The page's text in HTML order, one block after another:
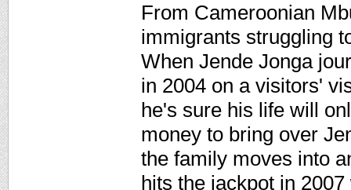
From Cameroonian
immigrants struggling
When Jende Jonga
in 2004 on a visitors'
he's sure his life will
money to bring over
the family moves into
hits the jackpot in